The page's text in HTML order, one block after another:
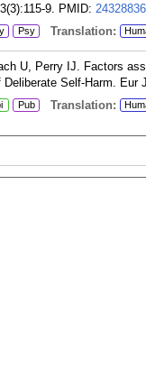
9. PMID: 24328836
Psy Translation:
U, Perry IJ. Factors
Self-Harm. Eur
Pub Translation: